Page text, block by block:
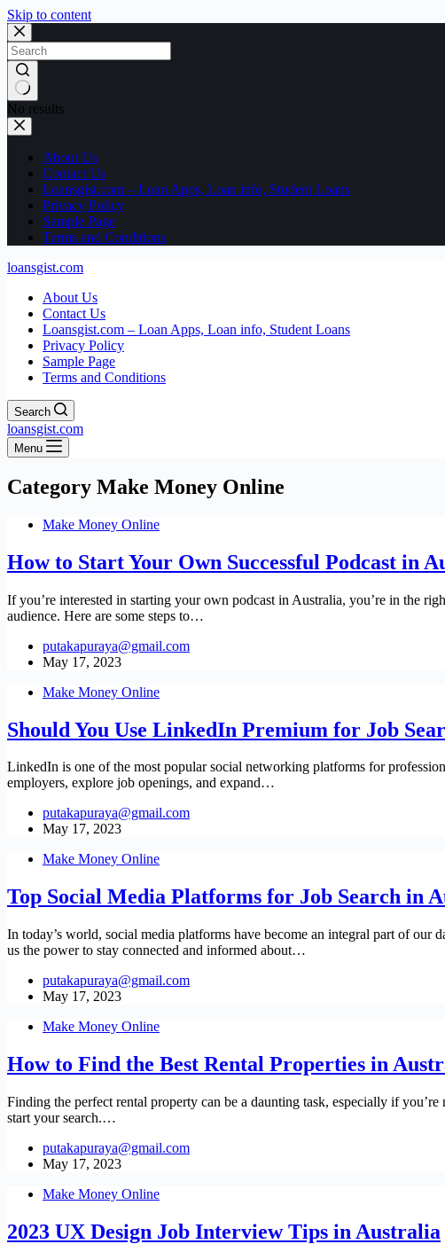
Skip to content
No results
About Us
Contact Us
Loansgist.com – Loan Apps, Loan info, Student Loans
Privacy Policy
Sample Page
Terms and Conditions
loansgist.com
About Us
Contact Us
Loansgist.com – Loan Apps, Loan info, Student Loans
Privacy Policy
Sample Page
Terms and Conditions
Search
loansgist.com
Menu
Category Make Money Online
Make Money Online
How to Start Your Own Successful Podcast in
If you’re interested in starting your own podcast in Australia, you’re in the
audience. Here are some steps to…
putakapuraya@gmail.com
May 17, 2023
Make Money Online
Should You Use LinkedIn Premium for Job
LinkedIn is one of the most popular social networking platforms for
employers, explore job openings, and expand…
putakapuraya@gmail.com
May 17, 2023
Make Money Online
Top Social Media Platforms for Job Search in
In today’s world, social media platforms have become an integral part of
us the power to stay connected and informed about…
putakapuraya@gmail.com
May 17, 2023
Make Money Online
How to Find the Best Rental Properties in
Finding the perfect rental property can be a daunting task, especially if
start your search.…
putakapuraya@gmail.com
May 17, 2023
Make Money Online
2023 UX Design Job Interview Tips in Australia